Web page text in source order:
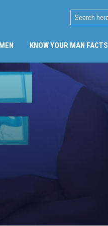
SEARCH
KNOW YOUR MAN FACTS